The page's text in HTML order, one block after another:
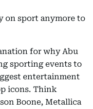
on sport anymore to
for why Abu
sporting events to
entertainment
icons. Think
Boone, Metallica